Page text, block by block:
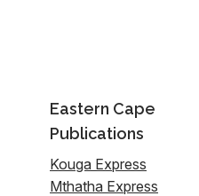
Eastern Cape
Publications
Kouga Express
Mthatha Express